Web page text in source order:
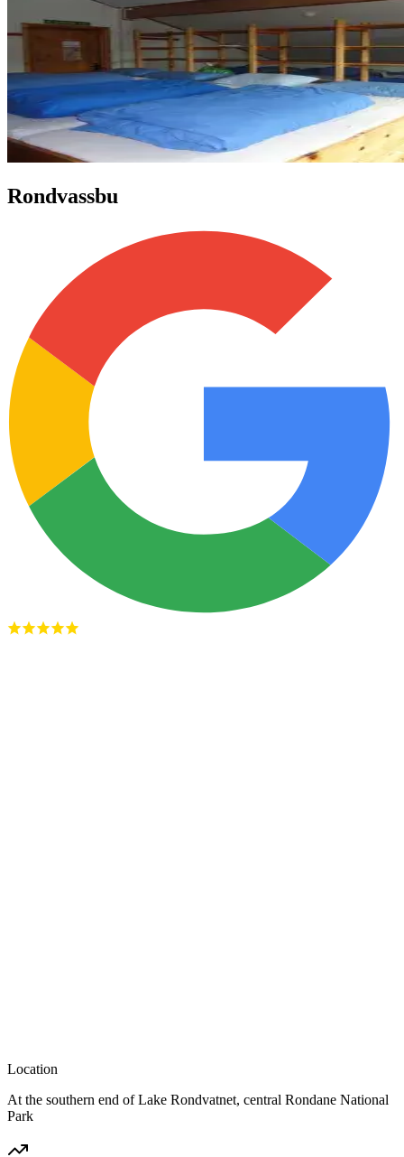
Rondvassbu
Location
At the southern end of Lake Rondvatnet, central Rondane National
Park